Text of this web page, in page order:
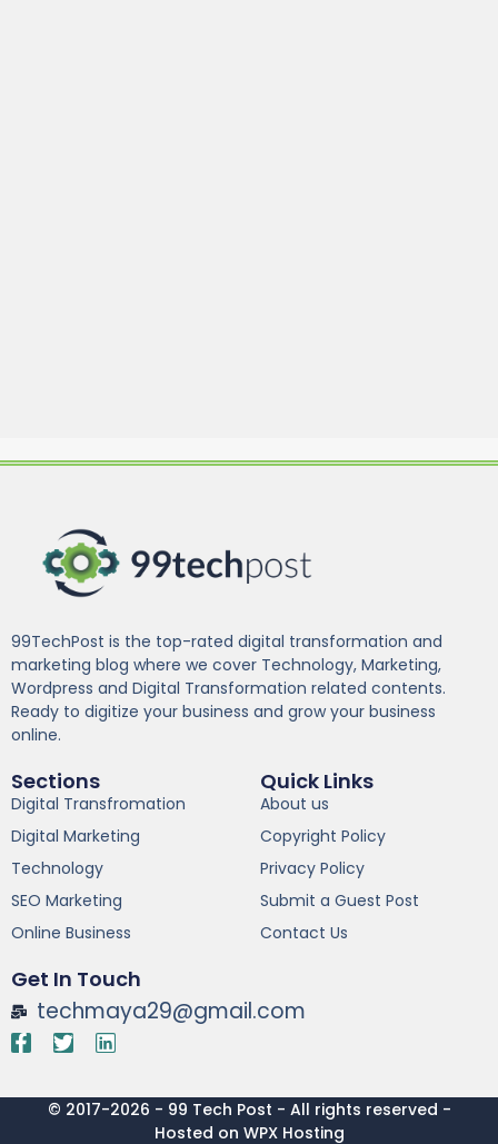
99TechPost is the top-rated digital transformation and
marketing blog where we cover Technology, Marketing,
Wordpress and Digital Transformation related contents.
Ready to digitize your business and grow your business
online.
Sections
Digital Transfromation
Digital Marketing
Technology
SEO Marketing
Online Business
Quick Links
About us
Copyright Policy
Privacy Policy
Submit a Guest Post
Contact Us
Get In Touch
techmaya29@gmail.com
© 2017-2026 - 99 Tech Post - All rights reserved -
Hosted on WPX Hosting